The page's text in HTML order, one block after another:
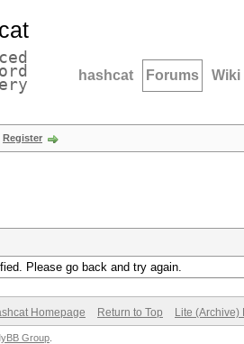
hashcat Forums Wiki
Register
Please go back and try again.
Homepage Return to Top Lite (Archive)
Group